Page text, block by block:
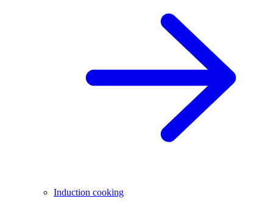
Induction cooking